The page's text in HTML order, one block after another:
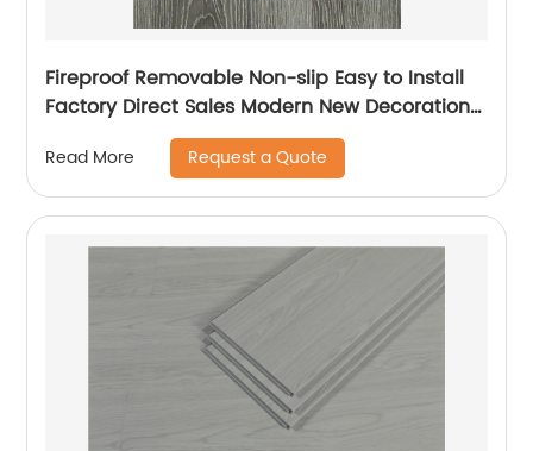
Fireproof Removable Non-slip Easy to Install
Factory Direct Sales Modern New Decoration
SPC Floor Plastic Board
Read More Request a Quote